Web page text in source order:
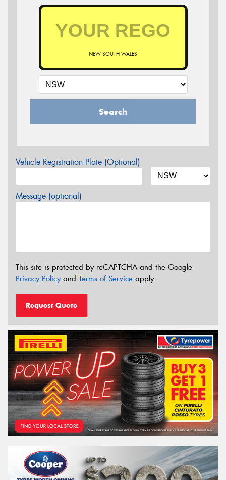
NEW SOUTH WALES
Search
Vehicle Registration Plate (Optional)
Message (optional)
This site is protected by reCAPTCHA and the Google
Privacy Policyand Terms of Service apply.
Request Quote